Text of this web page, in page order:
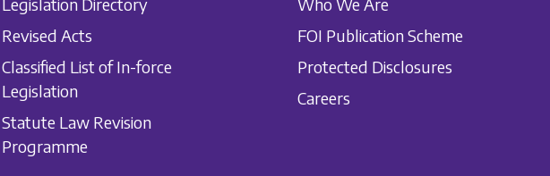
Revised Acts
Classified List of In-force
Legislation
Statute Law Revision
Programme
FOI Publication Scheme
Protected Disclosures
Careers